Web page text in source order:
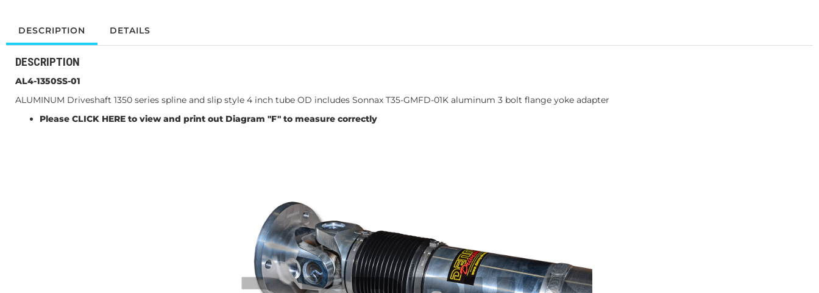
DESCRIPTION DETAILS
DESCRIPTION
AL4-1350SS-01
ALUMINUM Driveshaft 1350 series spline and slip style 4 inch tube OD includes Sonnax T35-GMFD-01K aluminum 3 bolt flange yoke adapter
Please CLICK HERE to view and print out Diagram "F" to measure correctly